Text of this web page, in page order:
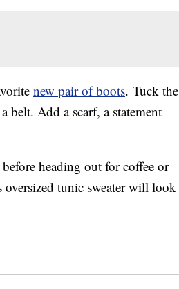
new pair of boots. Tuck the
Add a scarf, a statement
heading out for coffee or
tunic sweater will look